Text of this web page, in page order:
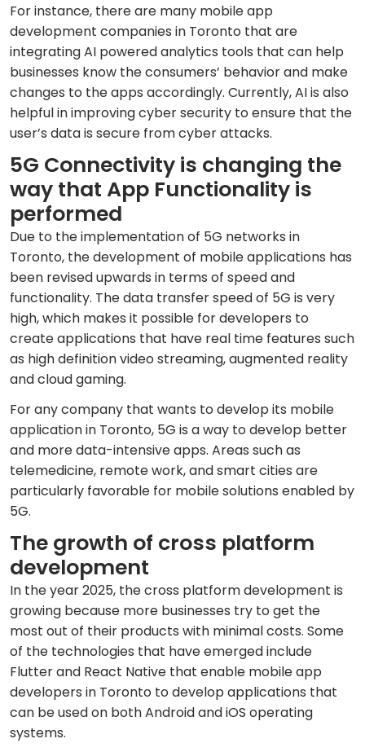
For instance, there are many mobile app
development companies in Toronto that are
integrating AI powered analytics tools that can help
businesses know the consumers’ behavior and make
changes to the apps accordingly. Currently, AI is also
helpful in improving cyber security to ensure that the
user’s data is secure from cyber attacks.
5G Connectivity is changing the
way that App Functionality is
performed
Due to the implementation of 5G networks in
Toronto, the development of mobile applications has
been revised upwards in terms of speed and
functionality. The data transfer speed of 5G is very
high, which makes it possible for developers to
create applications that have real time features such
as high definition video streaming, augmented reality
and cloud gaming.
For any company that wants to develop its mobile
application in Toronto, 5G is a way to develop better
and more data-intensive apps. Areas such as
telemedicine, remote work, and smart cities are
particularly favorable for mobile solutions enabled by
5G.
The growth of cross platform
development
In the year 2025, the cross platform development is
growing because more businesses try to get the
most out of their products with minimal costs. Some
of the technologies that have emerged include
Flutter and React Native that enable mobile app
developers in Toronto to develop applications that
can be used on both Android and iOS operating
systems.